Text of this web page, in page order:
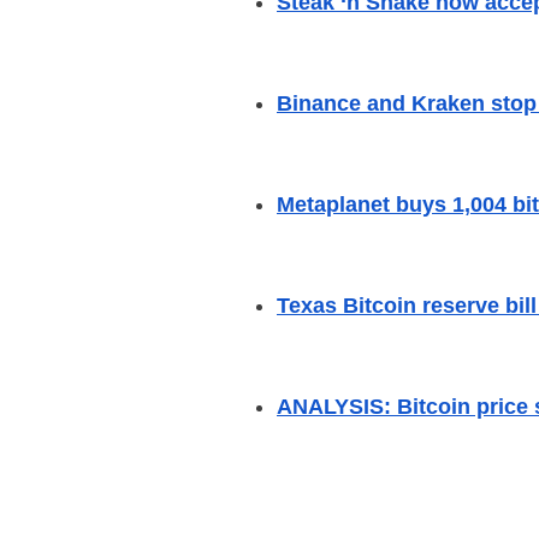
Binance and Kraken
Metaplanet buys 1,004
Texas Bitcoin reserve
ANALYSIS: Bitcoin price